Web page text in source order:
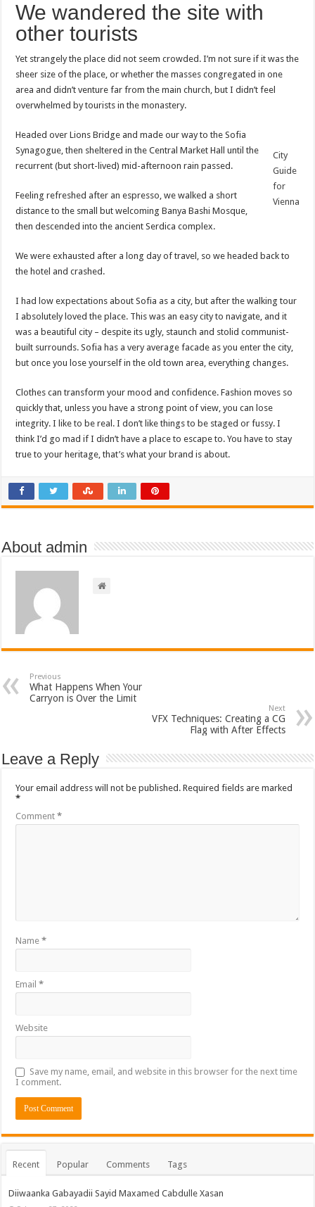
We wandered the site with
other tourists
Yet strangely the place did not seem crowded. I’m not sure if it was the
sheer size of the place, or whether the masses congregated in one
area and didn’t venture far from the main church, but I didn’t feel
overwhelmed by tourists in the monastery.
City
Guide
for
Vienna
Headed over Lions Bridge and made our way to the Sofia
Synagogue, then sheltered in the Central Market Hall until the
recurrent (but short-lived) mid-afternoon rain passed.
Feeling refreshed after an espresso, we walked a short
distance to the small but welcoming Banya Bashi Mosque,
then descended into the ancient Serdica complex.
We were exhausted after a long day of travel, so we headed back to
the hotel and crashed.
I had low expectations about Sofia as a city, but after the walking tour
I absolutely loved the place. This was an easy city to navigate, and it
was a beautiful city – despite its ugly, staunch and stolid communist-
built surrounds. Sofia has a very average facade as you enter the city,
but once you lose yourself in the old town area, everything changes.
Clothes can transform your mood and confidence. Fashion moves so
quickly that, unless you have a strong point of view, you can lose
integrity. I like to be real. I don’t like things to be staged or fussy. I
think I’d go mad if I didn’t have a place to escape to. You have to stay
true to your heritage, that’s what your brand is about.
About admin
Previous
What Happens When Your
Carryon is Over the Limit
Next
VFX Techniques: Creating a CG
Flag with After Effects
Leave a Reply
Your email address will not be published. Required fields are marked
*
Comment*
Name*
Email*
Website
Save my name, email, and website in this browser for the next time
I comment.
Recent Popular Comments Tags
Diiwaanka Gabayadii Sayid Maxamed Cabdulle Xasan